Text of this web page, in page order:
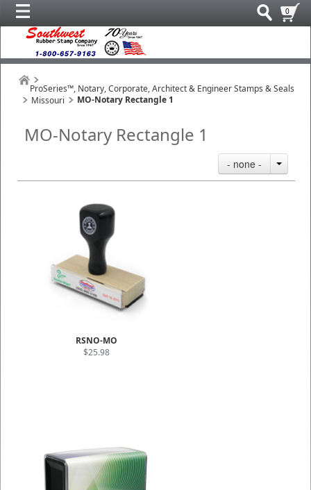
0
ProSeries™, Notary, Corporate, Architect & Engineer Stamps & Seals
Missouri
MO-Notary Rectangle 1
MO-Notary Rectangle 1
- none -
RSNO-MO
$25.98